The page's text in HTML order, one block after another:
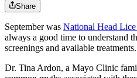
Share
September was National Head
always a good time to understand
screenings and available treatments.
Dr. Tina Ardon, a Mayo Clinic